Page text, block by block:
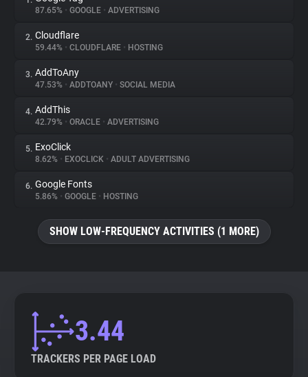
Tracking Reach
87.65% • GOOGLE • ADVERTISING
2. Cloudflare
59.44% • CLOUDFLARE • HOSTING
3. AddToAny
47.53% • ADDTOANY • SOCIAL MEDIA
4. AddThis
42.79% • ORACLE • ADVERTISING
5. ExoClick
8.62% • EXOCLICK • ADULT ADVERTISING
6. Google Fonts
5.86% • GOOGLE • HOSTING
SHOW LOW-FREQUENCY ACTIVITIES (1 MORE)
3.44
TRACKERS PER PAGE LOAD